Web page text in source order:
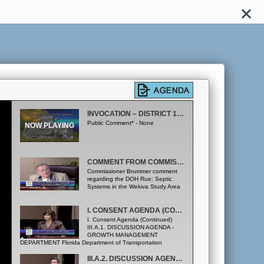
INVOCATION – DISTRICT 1; CONSENT AGENDA
Public Comment* - None
COMMENT FROM COMMISSIONER BRUMMER
Commissioner Brummer comment
regarding the DOH Rue: Septic
Systems in the Wekiva Study Area
I. CONSENT AGENDA (CONTINUED); IIIA.1. DISCUSSION AGENDA
I. Consent Agenda (Continued)
III.A.1. DISCUSSION AGENDA -
GROWTH MANAGEMENT
DEPARTMENT Florida Department of Transportation
III.A.2. DISCUSSION AGENDA - GROWTH MANAGEMENT DEPARTMENT